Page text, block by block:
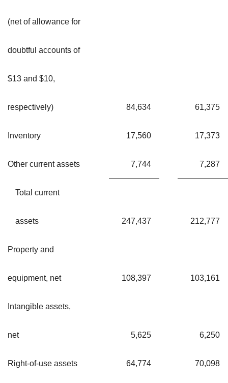
(net of allowance for
doubtful accounts of
$13 and $10,
respectively) 84,634 61,375
Inventory 17,560 17,373
Other current assets 7,744 7,287
Total current
assets 247,437 212,777
Property and
equipment, net 108,397 103,161
Intangible assets,
net 5,625 6,250
Right-of-use assets 64,774 70,098